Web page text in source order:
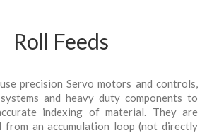
Roll Feeds
precision Servo motors and controls,
and heavy duty components to
indexing of material. They are
from an accumulation loop (not directly